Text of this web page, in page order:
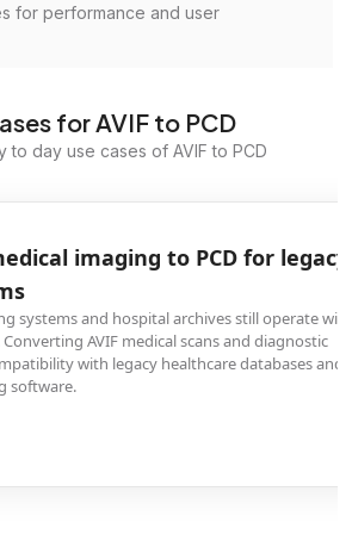
for performance and user
for AVIF to PCD
to day use cases of AVIF to PCD
imaging to PCD for legacy
systems and hospital archives still operate with
AVIF medical scans and diagnostic
with legacy healthcare databases and
software.